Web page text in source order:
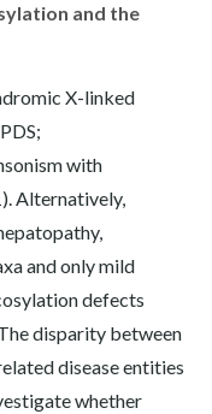
and the
X-linked
with
Alternatively,
and only mild
defects
disparity between
disease entities
whether